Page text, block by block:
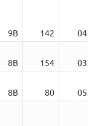
9B 142
04:03
8B 154
03:52
8B 80
05:11